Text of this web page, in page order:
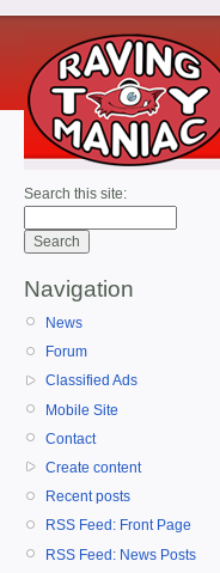
Search this site:
Navigation
News
Forum
Classified Ads
Mobile Site
Contact
Create content
Recent posts
RSS Feed: Front Page
RSS Feed: News Posts